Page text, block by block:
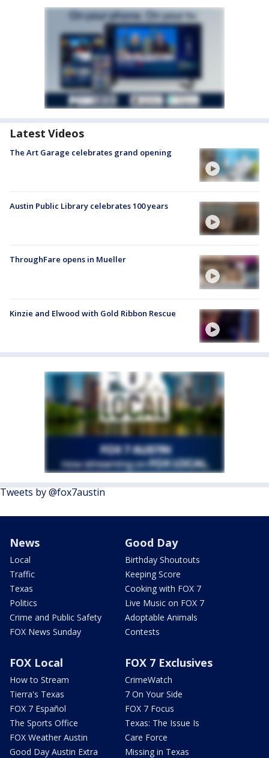
Latest Videos
The Art Garage celebrates grand opening
Austin Public Library celebrates 100 years
ThroughFare opens in Mueller
Kinzie and Elwood with Gold Ribbon Rescue
Tweets by @fox7austin
News
Local
Traffic
Texas
Politics
Crime and Public Safety
FOX News Sunday
Good Day
Birthday Shoutouts
Keeping Score
Cooking with FOX 7
Live Music on FOX 7
Adoptable Animals
Contests
FOX Local
How to Stream
Tierra's Texas
FOX 7 Español
The Sports Office
FOX Weather Austin
Good Day Austin Extra
FOX 7 Exclusives
CrimeWatch
7 On Your Side
FOX 7 Focus
Texas: The Issue Is
Care Force
Missing in Texas